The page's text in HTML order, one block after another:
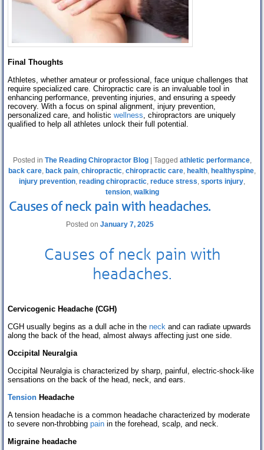
Final Thoughts
Athletes, whether amateur or professional, face unique challenges that
require specialized care. Chiropractic care is an invaluable tool in
enhancing performance, preventing injuries, and ensuring a speedy
recovery. With a focus on spinal alignment, injury prevention,
personalized care, and holistic wellness, chiropractors are uniquely
qualified to help all athletes unlock their full potential.
Posted in The Reading Chiropractor Blog Tagged athletic performance,
back care, back pain, chiropractic, chiropractic care, health, healthyspine,
injury prevention, reading chiropractic, reduce stress, sports injury,
tension, walking
Causes of neck pain with headaches.
Posted on January 7, 2025
Causes of neck pain with
headaches.
Cervicogenic Headache (CGH)
CGH usually begins as a dull ache in the neck and can radiate upwards
along the back of the head, almost always affecting just one side.
Occipital Neuralgia
Occipital Neuralgia is characterized by sharp, painful, electric-shock-like
sensations on the back of the head, neck, and ears.
Tension Headache
A tension headache is a common headache characterized by moderate
to severe non-throbbing pain in the forehead, scalp, and neck.
Migraine headache